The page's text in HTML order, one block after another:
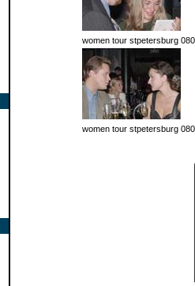
women tour stpetersburg
women tour stpetersburg